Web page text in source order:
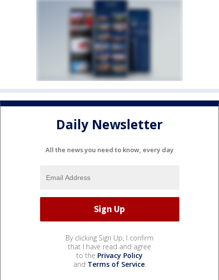
Daily Newsletter
All the news you need to know, every day
By clicking Sign Up, I confirm
that I have read and agree
to the Privacy Policy
and Terms of Service.